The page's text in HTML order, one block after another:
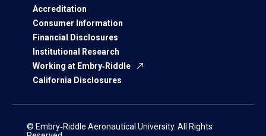
Accreditation
Consumer Information
Financial Disclosures
Institutional Research
Working at Embry‑Riddle
California Disclosures
© Embry‑Riddle Aeronautical University. All Rights